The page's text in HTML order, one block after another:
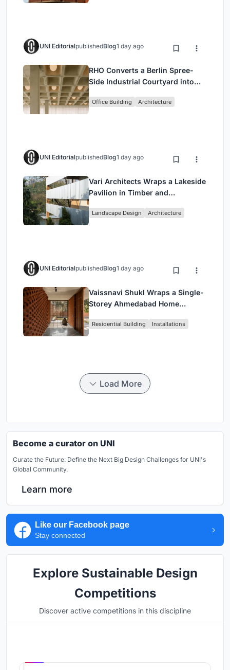
UNI EditorialpublishedBlog1 day ago
RHO Converts a Berlin Spree-
Side Industrial Courtyard into
Headquarters
Office Building Architecture
UNI EditorialpublishedBlog1 day ago
Vari Architects Wraps a Lakeside
Pavilion in Timber and
Restaurant in Chongqing
Landscape Design Architecture
UNI EditorialpublishedBlog1 day ago
Vaissnavi Shukl Wraps a Single-
Storey Ahmedabad Home
Breathes
Residential Building Installations
Load More
Become a curator on UNI
Curate the Future: Define the Next Big Design Challenges for UNI's
Global Community.
Learn more
Like our Facebook page
Stay connected
Explore Sustainable Design
Competitions
Discover active competitions in this discipline